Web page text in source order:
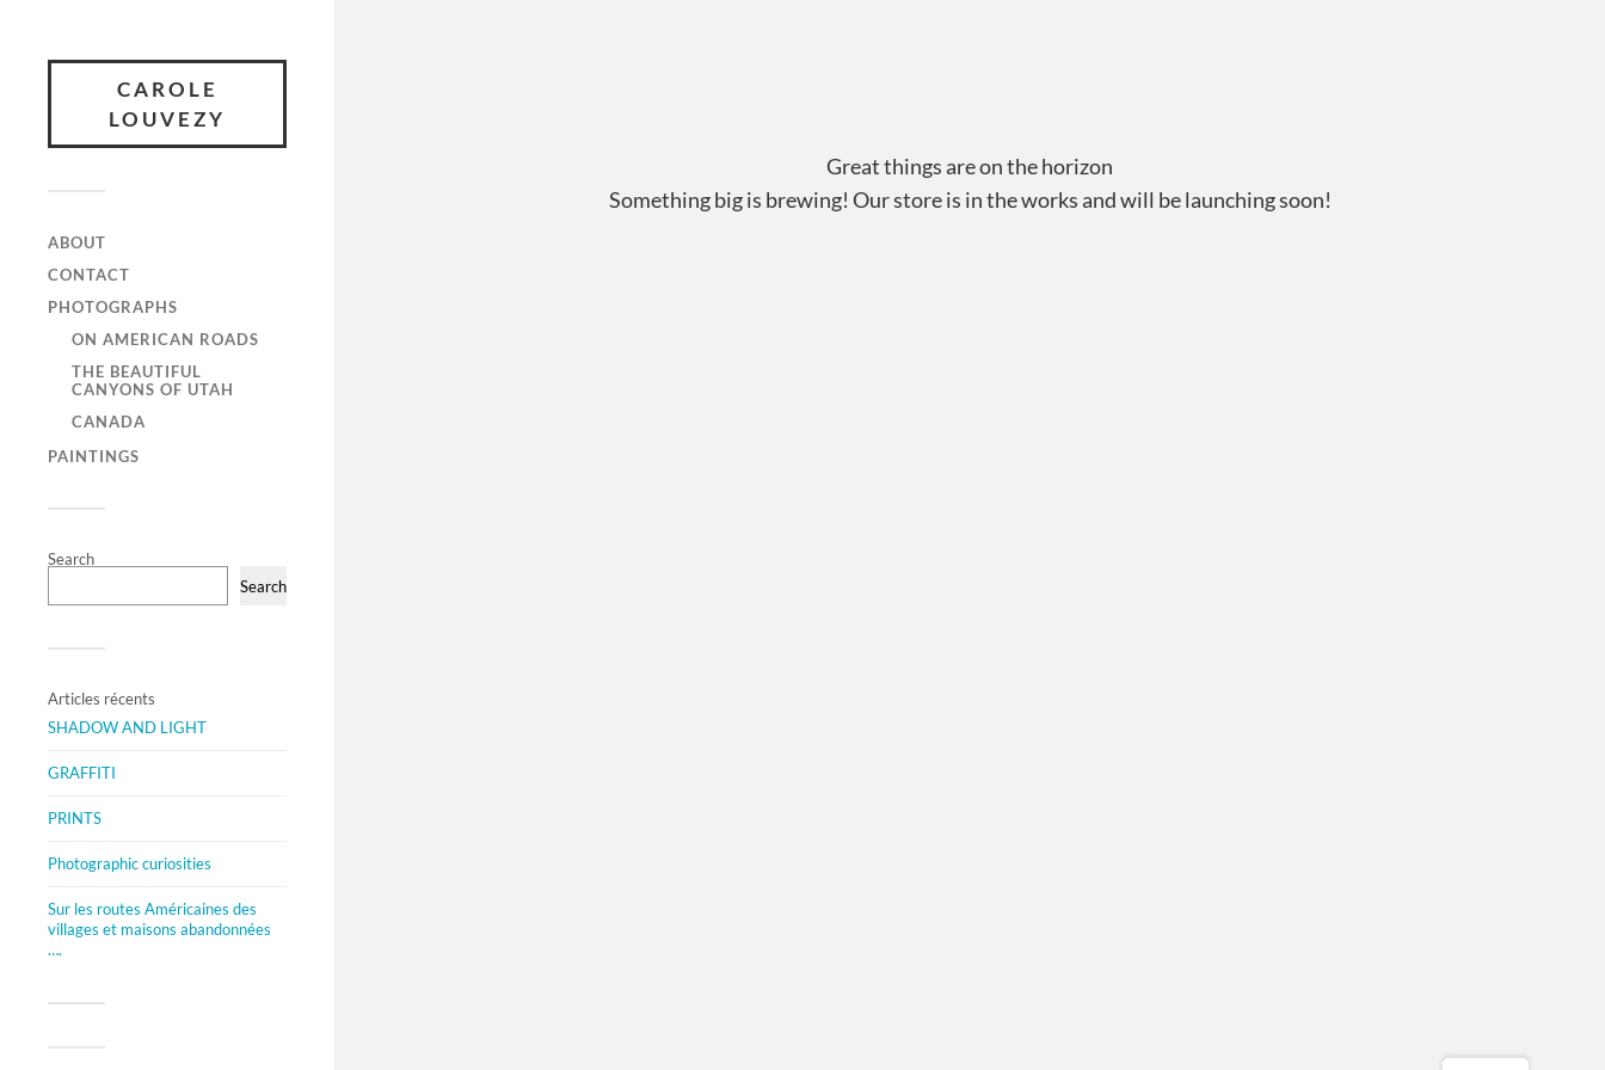
CAROLE
LOUVEZY
ABOUT
CONTACT
PHOTOGRAPHS
ON AMERICAN ROADS
THE BEAUTIFUL
CANYONS OF UTAH
CANADA
PAINTINGS
Search
Search
Articles récents
SHADOW AND LIGHT
GRAFFITI
PRINTS
Photographic curiosities
Sur les routes Américaines des
villages et maisons abandonnées
….
Great things are on the horizon
Something big is brewing! Our store is in the works and will be launching soon!